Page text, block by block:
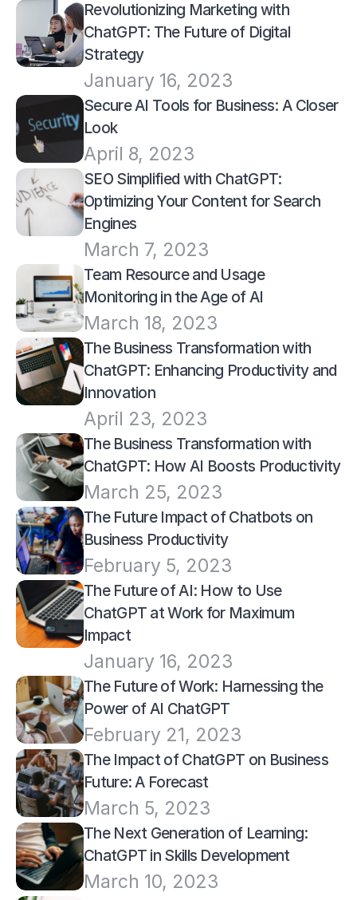
Revolutionizing Marketing with
ChatGPT: The Future of Digital
Strategy
January 16, 2023
Secure AI Tools for Business: A Closer
Look
April 8, 2023
SEO Simplified with ChatGPT:
Optimizing Your Content for Search
Engines
March 7, 2023
Team Resource and Usage
Monitoring in the Age of AI
March 18, 2023
The Business Transformation with
ChatGPT: Enhancing Productivity and
Innovation
April 23, 2023
The Business Transformation with
ChatGPT: How AI Boosts Productivity
March 25, 2023
The Future Impact of Chatbots on
Business Productivity
February 5, 2023
The Future of AI: How to Use
ChatGPT at Work for Maximum
Impact
January 16, 2023
The Future of Work: Harnessing the
Power of AI ChatGPT
February 21, 2023
The Impact of ChatGPT on Business
Future: A Forecast
March 5, 2023
The Next Generation of Learning:
ChatGPT in Skills Development
March 10, 2023